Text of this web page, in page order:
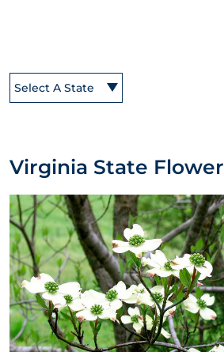
Select A State
Virginia State Flower